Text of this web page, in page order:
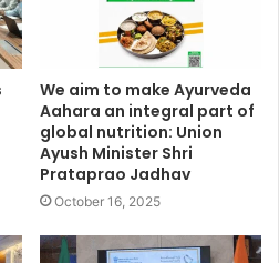
We aim to make Ayurveda
Aahara an integral part of
global nutrition: Union
Ayush Minister Shri
Prataprao Jadhav
October 16, 2025